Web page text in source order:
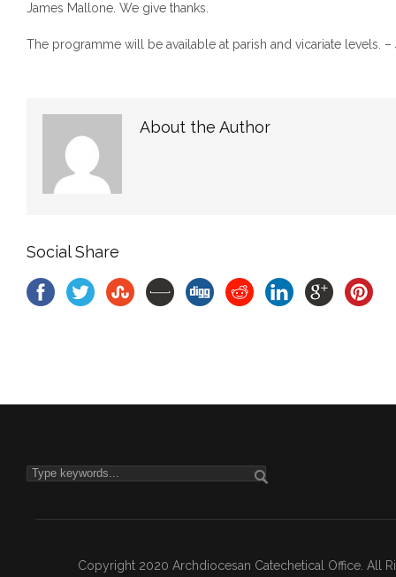
James Mallone. We give thanks.
The programme will be available at parish and vicariate levels. –
About the Author
Social Share
Copyright 2020 Archdiocesan Catechetical Office. All